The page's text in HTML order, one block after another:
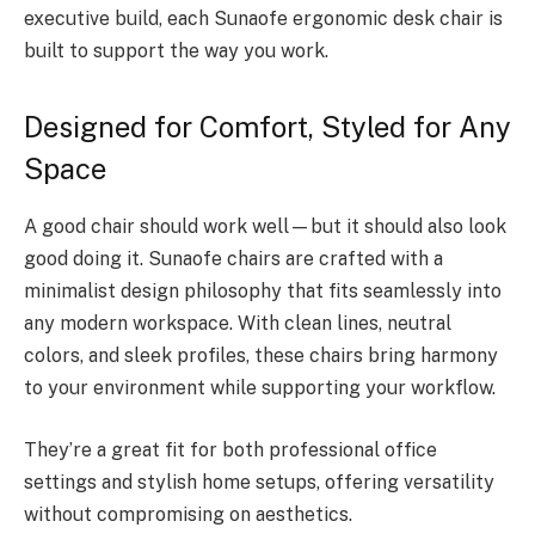
executive build, each Sunaofe ergonomic desk chair is
built to support the way you work.
Designed for Comfort, Styled for Any
Space
A good chair should work well—but it should also look
good doing it. Sunaofe chairs are crafted with a
minimalist design philosophy that fits seamlessly into
any modern workspace. With clean lines, neutral
colors, and sleek profiles, these chairs bring harmony
to your environment while supporting your workflow.
They’re a great fit for both professional office
settings and stylish home setups, offering versatility
without compromising on aesthetics.